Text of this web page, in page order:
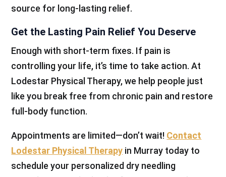
source for long-lasting relief.
Get the Lasting Pain Relief You Deserve
Enough with short-term fixes. If pain is
controlling your life, it’s time to take action. At
Lodestar Physical Therapy, we help people just
like you break free from chronic pain and restore
full-body function.
Appointments are limited—don’t wait! Contact
Lodestar Physical Therapy in Murray today to
schedule your personalized dry needling